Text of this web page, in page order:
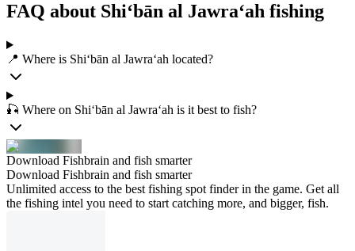
FAQ about Shi‘bān al Jawra‘ah fishing
📍 Where is Shi‘bān al Jawra‘ah located?
🎣 Where on Shi‘bān al Jawra‘ah is it best to fish?
Download Fishbrain and fish smarter
Download Fishbrain and fish smarter
Unlimited access to the best fishing spot finder in the game. Get all
the fishing intel you need to start catching more, and bigger, fish.